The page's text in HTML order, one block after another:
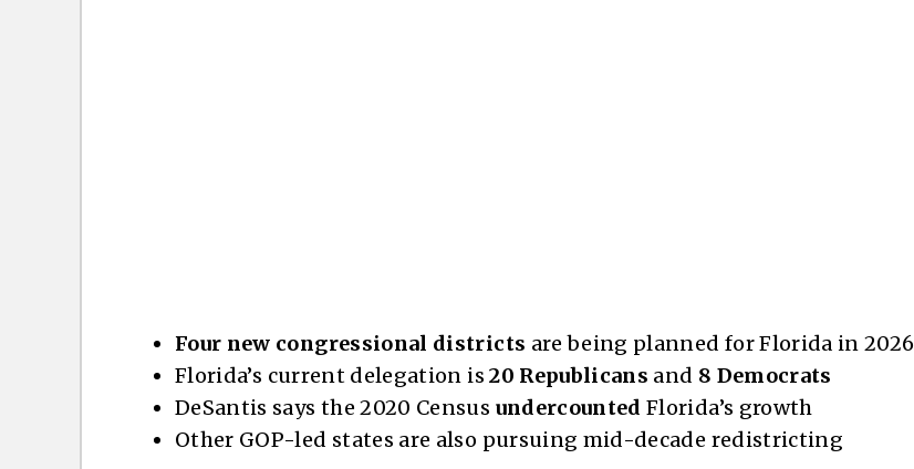
Four new congressional districts are being planned for Florida in 2026
Florida’s current delegation is20 Republicans and 8 Democrats
DeSantis says the 2020 Census undercounted Florida’s growth
Other GOP-led states are also pursuing mid-decade redistricting